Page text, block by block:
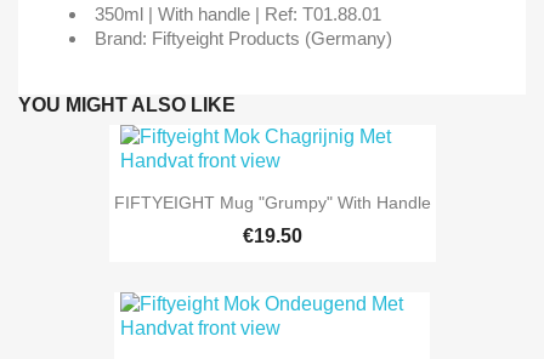
350ml | With handle | Ref: T01.88.01
Brand: Fiftyeight Products (Germany)
YOU MIGHT ALSO LIKE
FIFTYEIGHT Mug "Grumpy" With Handle
€19.50